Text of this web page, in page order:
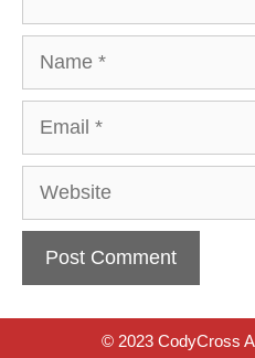
Website
© 2023 CodyCross